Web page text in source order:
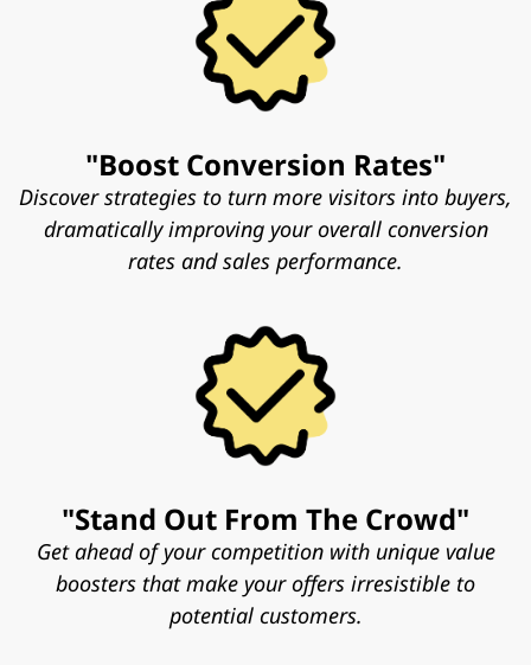
"Boost Conversion Rates"
Discover strategies to turn more visitors into buyers,
dramatically improving your overall conversion
rates and sales performance.
"Stand Out From The Crowd"
Get ahead of your competition with unique value
boosters that make your offers irresistible to
potential customers.